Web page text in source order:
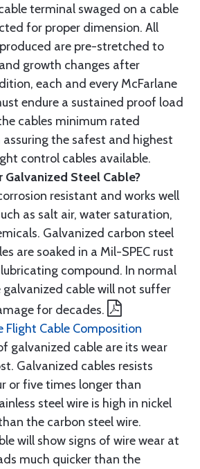
terminal swaged on a cable
for proper dimension. All
are pre-stretched to
growth changes after
each and every McFarlane
endure a sustained proof load
cables minimum rated
the safest and highest
control cables available.
Galvanized Steel Cable?
resistant and works well
as salt air, water saturation,
Galvanized carbon steel
are soaked in a Mil-SPEC rust
compound. In normal
cable will not suffer
for decades.
Flight Cable Composition
galvanized cable are its wear
Galvanized cables resists
or five times longer than
steel wire is high in nickel
the carbon steel wire.
will show signs of wire wear at
much quicker than the